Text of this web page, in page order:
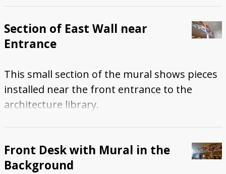
Section of East Wall near
Entrance
This small section of the mural shows pieces
installed near the front entrance to the
architecture library.
Front Desk with Mural in the
Background